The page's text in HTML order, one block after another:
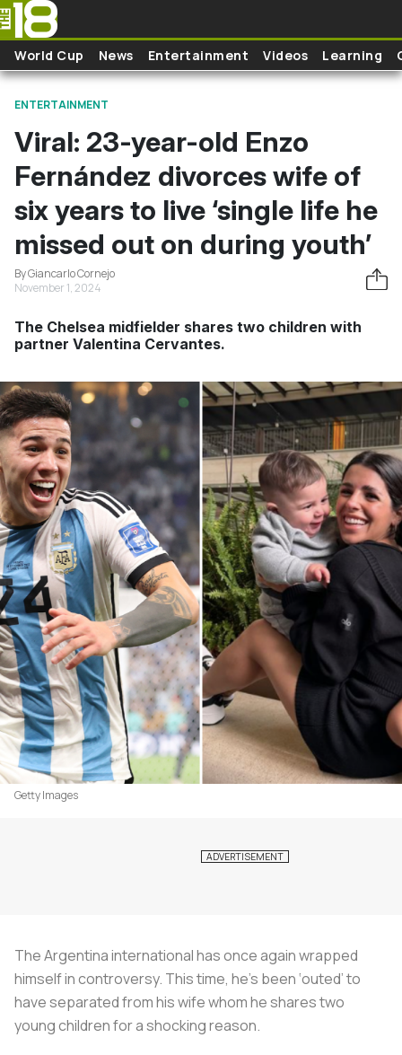
Skip to main content
World Cup News Entertainment Videos Learning
ENTERTAINMENT
Viral: 23-year-old Enzo
Fernández divorces wife of
six years to live ‘single life he
missed out on during youth’
By Giancarlo Cornejo
November 1, 2024
The Chelsea midfielder shares two children with
partner Valentina Cervantes.
Getty Images
The Argentina international has once again wrapped
himself in controversy. This time, he’s been ‘outed’ to
have separated from his wife whom he shares two
young children for a shocking reason.